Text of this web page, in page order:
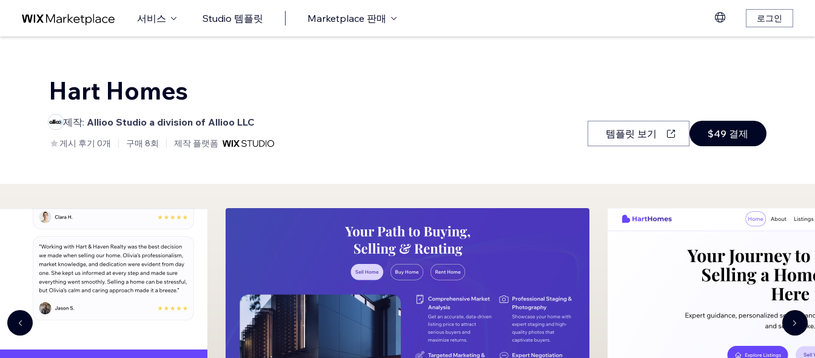
서비스 Studio 템플릿 Marketplace 판매 로그인
Hart Homes
제작: Allioo Studio a division of Allioo LLC
게시 후기 0개 구매 8회 제작 플랫폼
템플릿 보기 $49 결제